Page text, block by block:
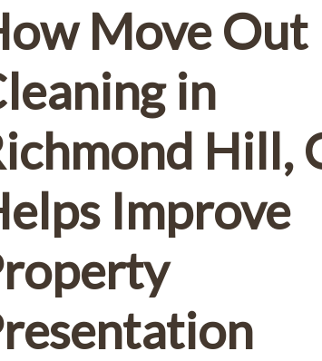
Move Out
in
Hill,
Improve